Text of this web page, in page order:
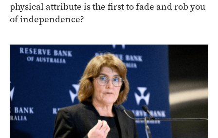
physical attribute is the first to fade and rob you
of independence?